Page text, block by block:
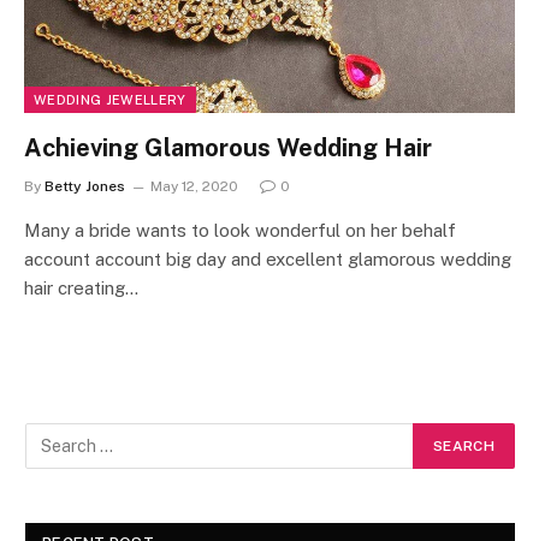
WEDDING JEWELLERY
Achieving Glamorous Wedding Hair
By Betty Jones May 12, 2020 0
Many a bride wants to look wonderful on her behalf
account account big day and excellent glamorous wedding
hair creating…